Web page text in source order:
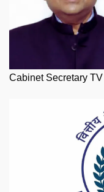
Cabinet Secretary